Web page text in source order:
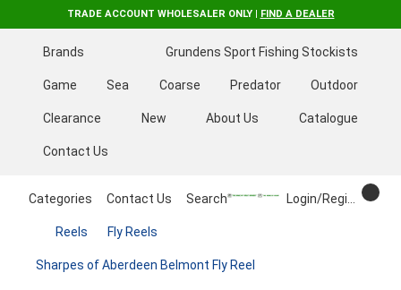
TRADE ACCOUNT WHOLESALER ONLY | FIND A DEALER
Brands Grundens Sport Fishing Stockists
Game Sea Coarse Predator Outdoor
Clearance New About Us Catalogue
Contact Us
Categories Contact Us Search
Reels Fly Reels
Sharpes of Aberdeen Belmont Fly Reel